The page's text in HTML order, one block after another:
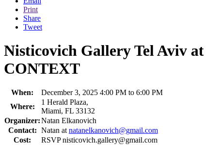
Print
Share
Tweet
Nisticovich Gallery Tel Aviv at
CONTEXT
When:
December 3, 2025 4:00 PM to 6:00 PM
Where:
1 Herald Plaza,
Miami, FL 33132
Organizer:Natan Elkanovich
Contact: Natan atnatanelkanovich@gmail.com
Cost:
RSVPnisticovich.gallery@gmail.com